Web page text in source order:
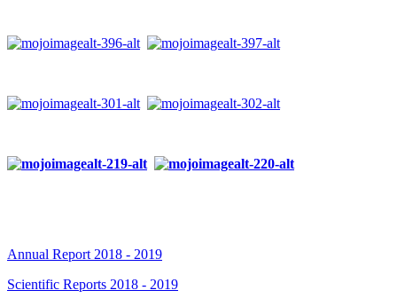
Annual Report 2018 - 2019
Scientific Reports 2018 - 2019